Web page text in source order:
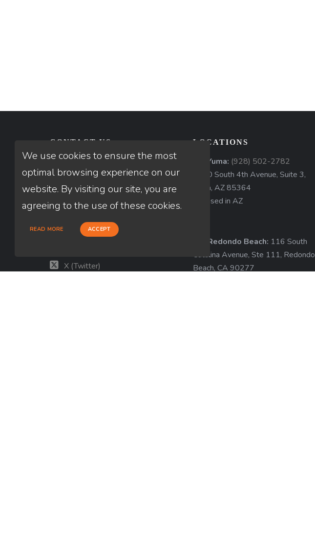
CONTACT US
NMLS # 320775
660-333-3333
Send us feedback
X (Twitter)
LOCATIONS
AZ-Yuma: (928) 502-2782
1840 South 4th Avenue, Suite 3,
Yuma, AZ 85364
Licensed in AZ
CA-Redondo Beach: 116 South
Catalina Avenue, Ste 111, Redondo
Beach, CA 90277
We use cookies to ensure the most
optimal browsing experience on our
website. By visiting our site, you are
agreeing to the use of these cookies.
READ MORE ACCEPT